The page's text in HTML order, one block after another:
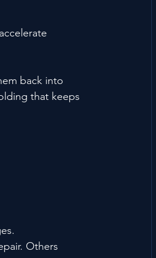
back into
that keeps
Others